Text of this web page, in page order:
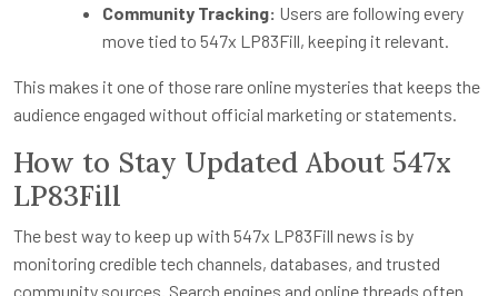
Community Tracking: Users are following every
move tied to 547x LP83Fill, keeping it relevant.
This makes it one of those rare online mysteries that keeps the
audience engaged without official marketing or statements.
How to Stay Updated About 547x
LP83Fill
The best way to keep up with 547x LP83Fill news is by
monitoring credible tech channels, databases, and trusted
community sources. Search engines and online threads often